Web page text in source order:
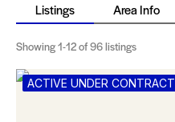
Listings Area Info
Showing1-12of 96 listings
ACTIVE UNDER CONTRACT